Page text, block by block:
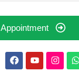
Appointment